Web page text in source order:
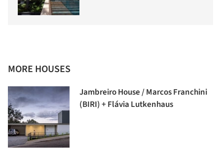
MORE HOUSES
Jambreiro House / Marcos Franchini
(BIRI) + Flávia Lutkenhaus